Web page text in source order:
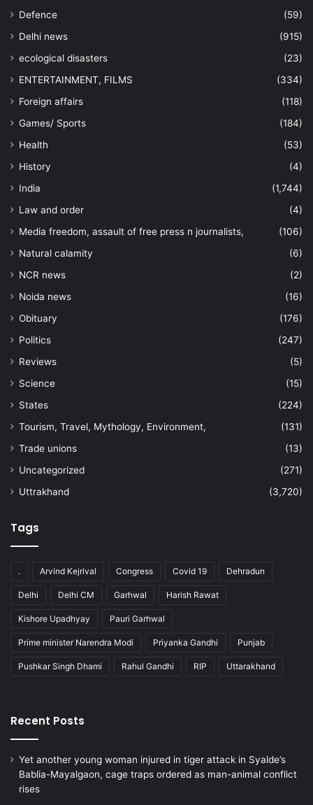
Defence
(59)
Delhi news
(915)
ecological disasters
(23)
ENTERTAINMENT, FILMS
(334)
Foreign affairs
(118)
Games/ Sports
(184)
Health
(53)
History
(4)
India
(1,744)
Law and order
(4)
Media freedom, assault of free press n journalists,
(106)
Natural calamity
(6)
NCR news
(2)
Noida news
(16)
Obituary
(176)
Politics
(247)
Reviews
(5)
Science
(15)
States
(224)
Tourism, Travel, Mythology, Environment,
(131)
Trade unions
(13)
Uncategorized
(271)
Uttrakhand
(3,720)
Tags
. Arvind Kejrival Congress Covid 19 Dehradun
Delhi Delhi CM Garhwal Harish Rawat
Kishore Upadhyay Pauri Garhwal
Prime minister Narendra Modi Priyanka Gandhi Punjab
Pushkar Singh Dhami Rahul Gandhi RIP Uttarakhand
Recent Posts
Yet another young woman injured in tiger attack in Syalde’s
Bablia-Mayalgaon, cage traps ordered as man-animal conflict
rises